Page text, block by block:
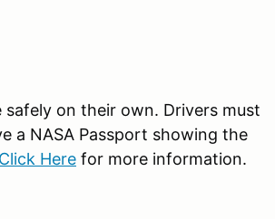
on their own. Drivers must
a NASA Passport showing the
Click Here for more information.